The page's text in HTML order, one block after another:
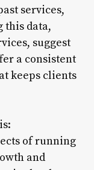
services,
this data,
suggest
a consistent
keeps clients
of running
and